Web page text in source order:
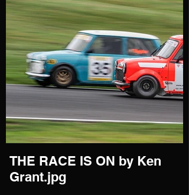
THE RACE IS ON by Ken
Grant.jpg